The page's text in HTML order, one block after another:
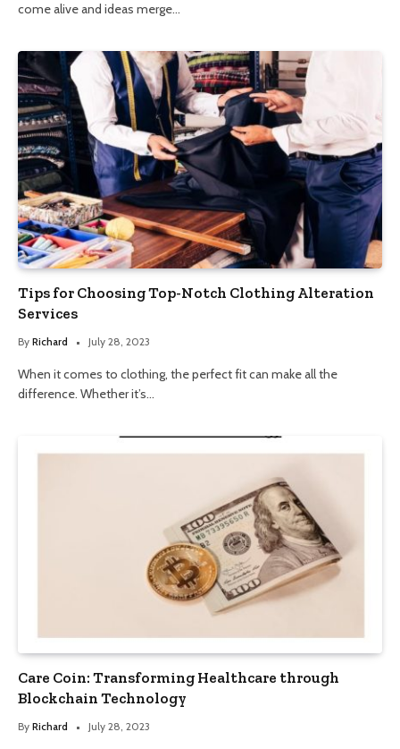
come alive and ideas merge…
Tips for Choosing Top-Notch Clothing Alteration
Services
By Richard July 28, 2023
When it comes to clothing, the perfect fit can make all the
difference. Whether it’s…
Care Coin: Transforming Healthcare through
Blockchain Technology
By Richard July 28, 2023